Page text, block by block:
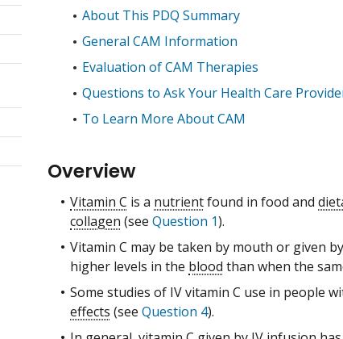
About This PDQ Summary
General CAM Information
Evaluation of CAM Therapies
Questions to Ask Your Health Care
To Learn More About CAM
Overview
Vitamin C is a nutrientfound in food and
collagen (see Question 1).
Vitamin C may be taken by mouth or given
higher levels in the blood than when the
Some studies of IV vitamin C use in people
effects (see Question 4).